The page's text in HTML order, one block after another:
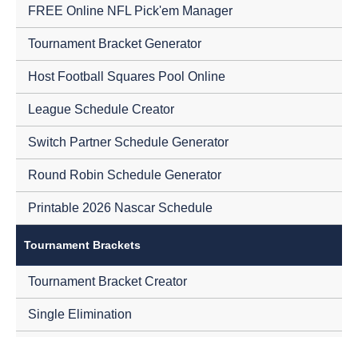
FREE Online NFL Pick'em Manager
Tournament Bracket Generator
Host Football Squares Pool Online
League Schedule Creator
Switch Partner Schedule Generator
Round Robin Schedule Generator
Printable 2026 Nascar Schedule
Tournament Brackets
Tournament Bracket Creator
Single Elimination